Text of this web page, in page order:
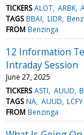
TICKERS ALOT ARBK
TAGS BBAI LIDR
FROM Benzinga
12 Information
Intraday Session
June 27, 2025
TICKERS ASTI AUUD
TAGS NA AUUD LCFY
FROM Benzinga